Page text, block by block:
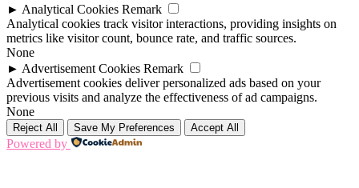
► Analytical Cookies Remark
Analytical cookies track visitor interactions, providing insights on
metrics like visitor count, bounce rate, and traffic sources.
None
► Advertisement Cookies Remark
Advertisement cookies deliver personalized ads based on your
previous visits and analyze the effectiveness of ad campaigns.
None
Reject All Save My Preferences Accept All
Powered by